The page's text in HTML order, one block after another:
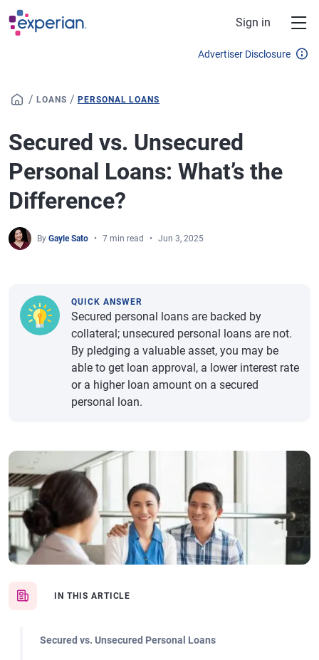
Skip to main content
Sign in
Advertiser Disclosure
/ LOANS / PERSONAL LOANS
Secured vs. Unsecured
Personal Loans: What’s the
Difference?
By Gayle Sato 7 min read Jun 3, 2025
IN THIS ARTICLE
Secured vs. Unsecured Personal Loans
QUICK ANSWER
Secured personal loans are backed by
collateral; unsecured personal loans are not.
By pledging a valuable asset, you may be
able to get loan approval, a lower interest rate
or a higher loan amount on a secured
personal loan.